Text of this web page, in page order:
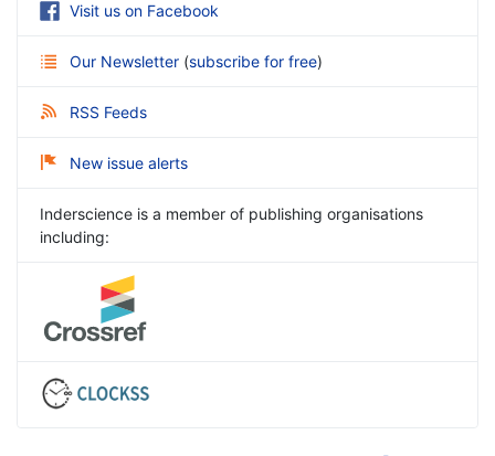
Visit us on Facebook
Our Newsletter (subscribe for free)
RSS Feeds
New issue alerts
Inderscience is a member of publishing organisations
including: